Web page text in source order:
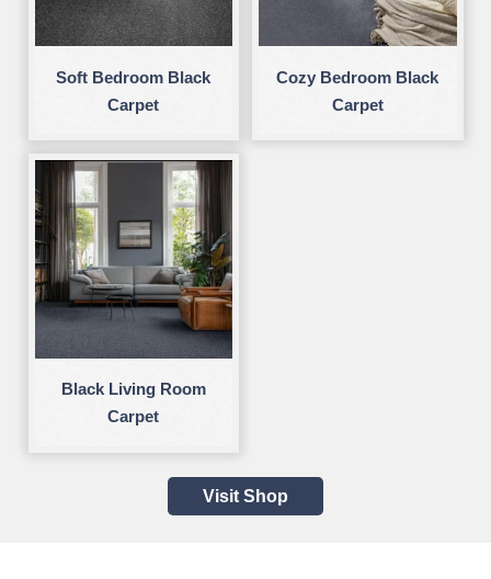
Soft Bedroom Black
Carpet
Cozy Bedroom Black
Carpet
Black Living Room
Carpet
Visit Shop